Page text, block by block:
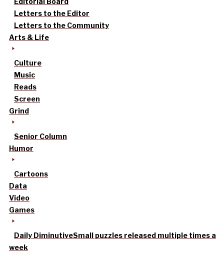
Letters to the Editor
Letters to the Community
Arts & Life
Culture
Music
Reads
Screen
Grind
Senior Column
Humor
Cartoons
Data
Video
Games
Daily DiminutiveSmall puzzles released multiple times a
week